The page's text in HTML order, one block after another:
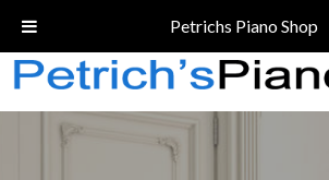
Petrichs Piano Shop
Call Today!(206) 324-